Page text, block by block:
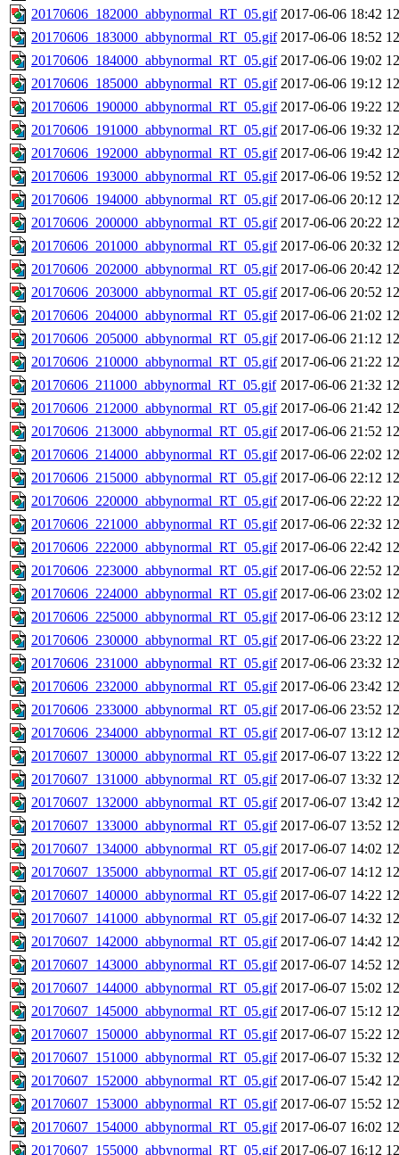
20170606_182000_abbynormal_RT_05.gif 2017-06-06 18:42
20170606_183000_abbynormal_RT_05.gif 2017-06-06 18:52
20170606_184000_abbynormal_RT_05.gif 2017-06-06 19:02
20170606_185000_abbynormal_RT_05.gif 2017-06-06 19:12
20170606_190000_abbynormal_RT_05.gif 2017-06-06 19:22
20170606_191000_abbynormal_RT_05.gif 2017-06-06 19:32
20170606_192000_abbynormal_RT_05.gif 2017-06-06 19:42
20170606_193000_abbynormal_RT_05.gif 2017-06-06 19:52
20170606_194000_abbynormal_RT_05.gif 2017-06-06 20:12
20170606_200000_abbynormal_RT_05.gif 2017-06-06 20:22
20170606_201000_abbynormal_RT_05.gif 2017-06-06 20:32
20170606_202000_abbynormal_RT_05.gif 2017-06-06 20:42
20170606_203000_abbynormal_RT_05.gif 2017-06-06 20:52
20170606_204000_abbynormal_RT_05.gif 2017-06-06 21:02
20170606_205000_abbynormal_RT_05.gif 2017-06-06 21:12
20170606_210000_abbynormal_RT_05.gif 2017-06-06 21:22
20170606_211000_abbynormal_RT_05.gif 2017-06-06 21:32
20170606_212000_abbynormal_RT_05.gif 2017-06-06 21:42
20170606_213000_abbynormal_RT_05.gif 2017-06-06 21:52
20170606_214000_abbynormal_RT_05.gif 2017-06-06 22:02
20170606_215000_abbynormal_RT_05.gif 2017-06-06 22:12
20170606_220000_abbynormal_RT_05.gif 2017-06-06 22:22
20170606_221000_abbynormal_RT_05.gif 2017-06-06 22:32
20170606_222000_abbynormal_RT_05.gif 2017-06-06 22:42
20170606_223000_abbynormal_RT_05.gif 2017-06-06 22:52
20170606_224000_abbynormal_RT_05.gif 2017-06-06 23:02
20170606_225000_abbynormal_RT_05.gif 2017-06-06 23:12
20170606_230000_abbynormal_RT_05.gif 2017-06-06 23:22
20170606_231000_abbynormal_RT_05.gif 2017-06-06 23:32
20170606_232000_abbynormal_RT_05.gif 2017-06-06 23:42
20170606_233000_abbynormal_RT_05.gif 2017-06-06 23:52
20170606_234000_abbynormal_RT_05.gif 2017-06-07 13:12
20170607_130000_abbynormal_RT_05.gif 2017-06-07 13:22
20170607_131000_abbynormal_RT_05.gif 2017-06-07 13:32
20170607_132000_abbynormal_RT_05.gif 2017-06-07 13:42
20170607_133000_abbynormal_RT_05.gif 2017-06-07 13:52
20170607_134000_abbynormal_RT_05.gif 2017-06-07 14:02
20170607_135000_abbynormal_RT_05.gif 2017-06-07 14:12
20170607_140000_abbynormal_RT_05.gif 2017-06-07 14:22
20170607_141000_abbynormal_RT_05.gif 2017-06-07 14:32
20170607_142000_abbynormal_RT_05.gif 2017-06-07 14:42
20170607_143000_abbynormal_RT_05.gif 2017-06-07 14:52
20170607_144000_abbynormal_RT_05.gif 2017-06-07 15:02
20170607_145000_abbynormal_RT_05.gif 2017-06-07 15:12
20170607_150000_abbynormal_RT_05.gif 2017-06-07 15:22
20170607_151000_abbynormal_RT_05.gif 2017-06-07 15:32
20170607_152000_abbynormal_RT_05.gif 2017-06-07 15:42
20170607_153000_abbynormal_RT_05.gif 2017-06-07 15:52
20170607_154000_abbynormal_RT_05.gif 2017-06-07 16:02
20170607_155000_abbynormal_RT_05.gif 2017-06-07 16:12